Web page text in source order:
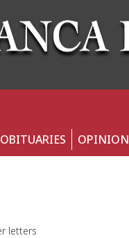
OBITUARIES OPINION
letters